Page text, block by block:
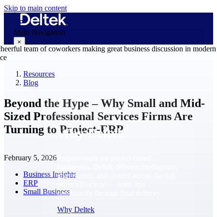
Skip to main content
Main Navigation
×
Why Deltek
governance, and control across the full
opportunity through final delivery.
Why Deltek
Resources
Blog
Beyond the Hype – Why Small and Mid-
Sized Professional Services Firms Are
Turning to Project-ERP
February 5, 2026
Business Insights
ERP
Small Business